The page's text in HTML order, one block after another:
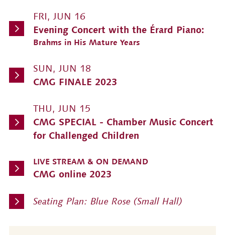
FRI, JUN 16
Evening Concert with the Érard Piano:
Brahms in His Mature Years
SUN, JUN 18
CMG FINALE 2023
THU, JUN 15
CMG SPECIAL - Chamber Music Concert
for Challenged Children
LIVE STREAM & ON DEMAND
CMG online 2023
Seating Plan: Blue Rose (Small Hall)